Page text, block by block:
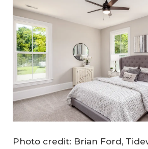
Photo credit: Brian Ford,